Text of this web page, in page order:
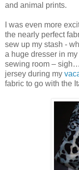
and animal prints.
I was even more
the nearly perfect
sew up my stash -
a huge dresser in
sewing room –
jersey during my
fabric to go with the